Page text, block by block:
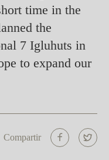
time in the
the
7 Igluhuts in
to expand our
Compartir